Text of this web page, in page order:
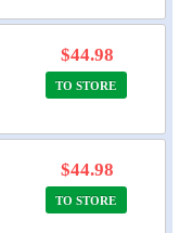
$44.98
TO STORE
$44.98
TO STORE